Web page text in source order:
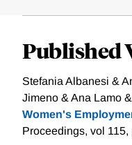
Published
Stefania Albanesi &
Jimeno & Ana Lamo
Women's
Proceedings, vol 115,